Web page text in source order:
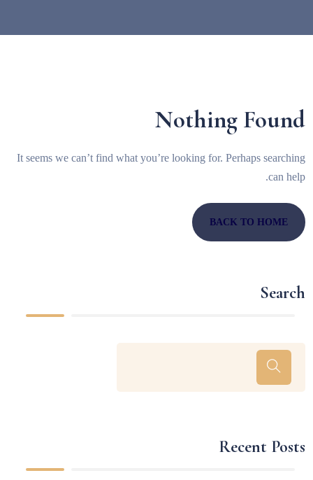
Nothing Found
It seems we can’t find what you’re looking for. Perhaps searching
can help.
BACK TO HOME
Search
Recent Posts